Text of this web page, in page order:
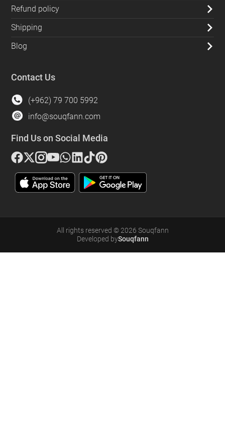
Refund policy
Shipping
Blog
Contact Us
(+962) 79 700 5992
info@souqfann.com
Find Us on Social Media
All rights reserved © 2026 Souqfann
Developed bySouqfann